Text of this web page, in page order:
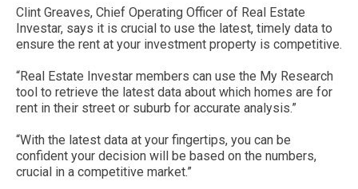
Clint Greaves, Chief Operating Officer of Real Estate
Investar, says it is crucial to use the latest, timely data to
ensure the rent at your investment property is competitive.
“Real Estate Investar members can use the My Research
tool to retrieve the latest data about which homes are for
rent in their street or suburb for accurate analysis.”
“With the latest data at your fingertips, you can be
confident your decision will be based on the numbers,
crucial in a competitive market.”